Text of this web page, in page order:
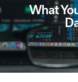
What